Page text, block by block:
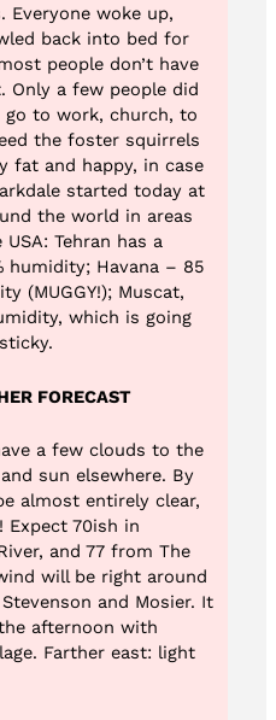
Everyone woke up,
back into bed for
people don’t have
Only a few people did
to work, church, to
the foster squirrels
fat and happy, in case
started today at
the world in areas
Tehran has a
humidity; Havana – 85
(MUGGY!); Muscat,
which is going
FORECAST
a few clouds to the
sun elsewhere. By
almost entirely clear,
Expect 70ish in
and 77 from The
will be right around
and Mosier. It
afternoon with
Farther east: light